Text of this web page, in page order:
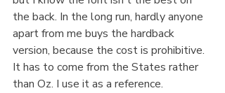
the back. In the long run, hardly anyone
apart from me buys the hardback
version, because the cost is prohibitive.
It has to come from the States rather
than Oz. I use it as a reference.